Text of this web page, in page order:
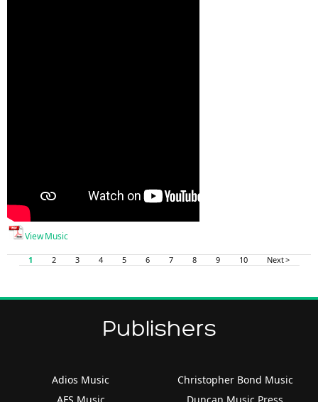
View Music
1 2 3 4 5 6 7 8 9 10 Next >
Publishers
Adios Music
Christopher Bond Music